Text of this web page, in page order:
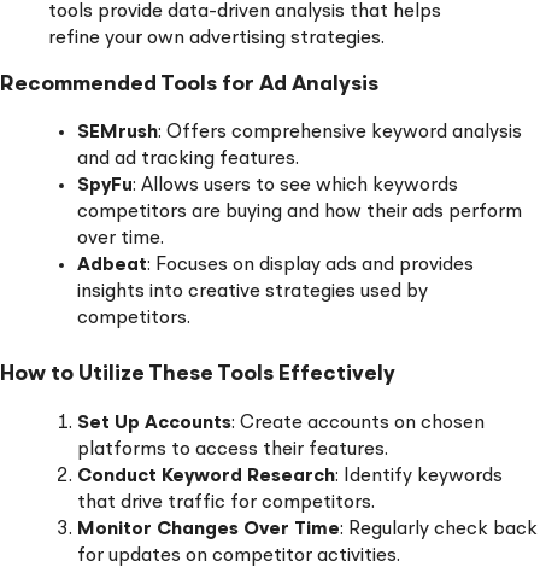
tools provide data-driven analysis that helps
refine your own advertising strategies.
Recommended Tools for Ad Analysis
SEMrush: Offers comprehensive keyword analysis
and ad tracking features.
SpyFu: Allows users to see which keywords
competitors are buying and how their ads perform
over time.
Adbeat: Focuses on display ads and provides
insights into creative strategies used by
competitors.
How to Utilize These Tools Effectively
Set Up Accounts: Create accounts on chosen
platforms to access their features.
Conduct Keyword Research: Identify keywords
that drive traffic for competitors.
Monitor Changes Over Time: Regularly check back
for updates on competitor activities.